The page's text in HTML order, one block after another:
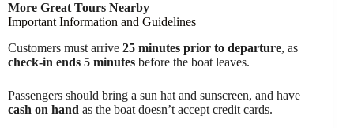
More Great Tours Nearby
Important Information and Guidelines
Customers must arrive 25 minutes prior to departure, as
check-in ends 5 minutes before the boat leaves.
Passengers should bring a sun hat and sunscreen, and have
cash on hand as the boat doesn’t accept credit cards.